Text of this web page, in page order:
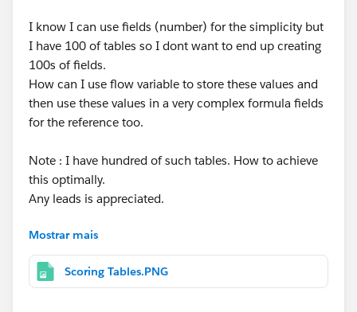
I know I can use fields (number) for the simplicity but
I have 100 of tables so I dont want to end up creating
100s of fields.
How can I use flow variable to store these values and
then use these values in a very complex formula fields
for the reference too.
Note : I have hundred of such tables. How to achieve
this optimally.
Any leads is appreciated.
Thanks a lot.
Mostrar mais
Scoring Tables.PNG